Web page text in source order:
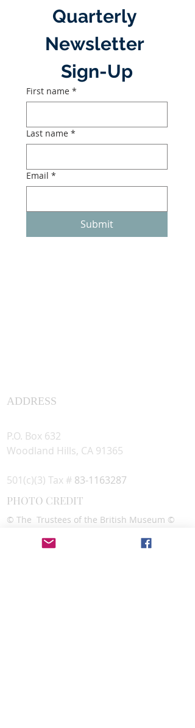
Quarterly
Newsletter
Sign-Up
First name *
Last name *
Email *
Submit
ADDRESS
P.O. Box 632
Woodland Hills, CA 91365
501(c)(3) Tax # 83-1163287
PHOTO CREDIT
© The Trustees of the British Museum ©